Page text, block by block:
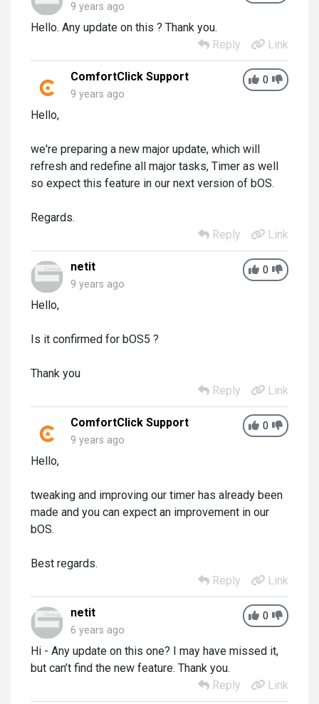
9 years ago
Hello. Any update on this ? Thank you.
Reply
Link
0
ComfortClick Support
9 years ago
Hello,
we're preparing a new major update, which will
refresh and redefine all major tasks, Timer as well
so expect this feature in our next version of bOS.
Regards.
Reply
Link
0
netit
9 years ago
Hello,
Is it confirmed for bOS5 ?
Thank you
Reply
Link
0
ComfortClick Support
9 years ago
Hello,
tweaking and improving our timer has already been
made and you can expect an improvement in our
bOS.
Best regards.
Reply
Link
0
netit
6 years ago
Hi - Any update on this one? I may have missed it,
but can’t find the new feature. Thank you.
Reply
Link